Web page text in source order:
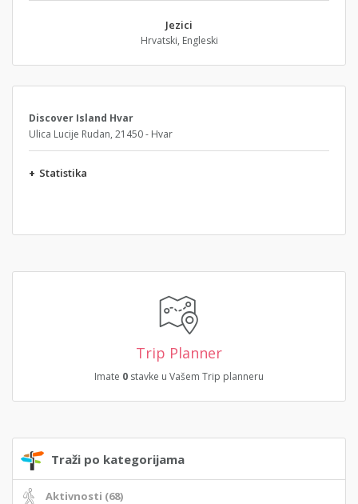
Jezici
Hrvatski, Engleski
Discover Island Hvar
Ulica Lucije Rudan, 21450 - Hvar
+ Statistika
Trip Planner
Imate 0 stavke u Vašem Trip planneru
Traži po kategorijama
Aktivnosti (68)